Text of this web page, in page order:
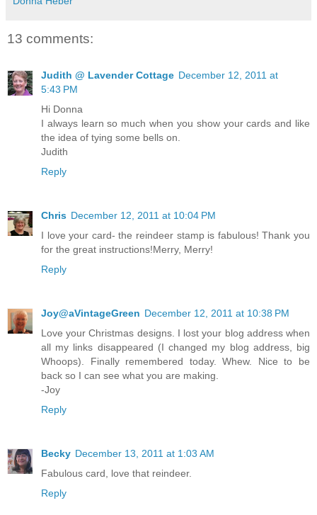
13 comments:
Judith @ Lavender Cottage December 12, 2011 at
5:43 PM
Hi Donna
I always learn so much when you show your cards and like
the idea of tying some bells on.
Judith
Reply
Chris December 12, 2011 at 10:04 PM
I love your card- the reindeer stamp is fabulous! Thank you
for the great instructions!Merry, Merry!
Reply
Joy@aVintageGreen December 12, 2011 at 10:38 PM
Love your Christmas designs. I lost your blog address when
all my links disappeared (I changed my blog address, big
Whoops). Finally remembered today. Whew. Nice to be
back so I can see what you are making.
-Joy
Reply
Becky December 13, 2011 at 1:03 AM
Fabulous card, love that reindeer.
Reply